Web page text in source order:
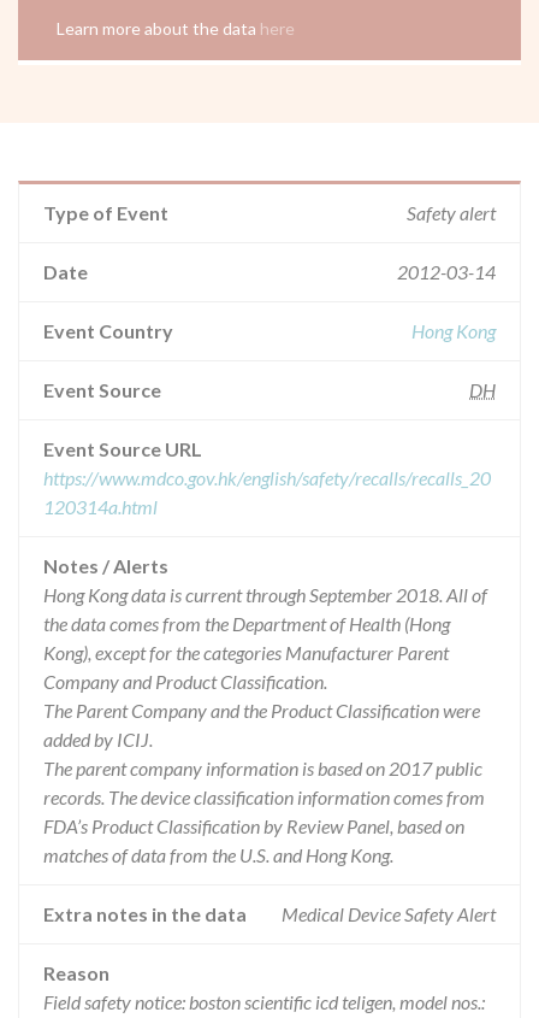
Learn more about the data here
Type of Event Safety alert
Date 2012-03-14
Event Country Hong Kong
Event Source DH
Event Source URL
https://www.mdco.gov.hk/english/safety/recalls/recalls_20
120314a.html
Notes / Alerts
Hong Kong data is current through September 2018. All of
the data comes from the Department of Health (Hong
Kong), except for the categories Manufacturer Parent
Company and Product Classification.
The Parent Company and the Product Classification were
added by ICIJ.
The parent company information is based on 2017 public
records. The device classification information comes from
FDA’s Product Classification by Review Panel, based on
matches of data from the U.S. and Hong Kong.
Extra notes in the data Medical Device Safety Alert
Reason
Field safety notice: boston scientific icd teligen, model nos.: